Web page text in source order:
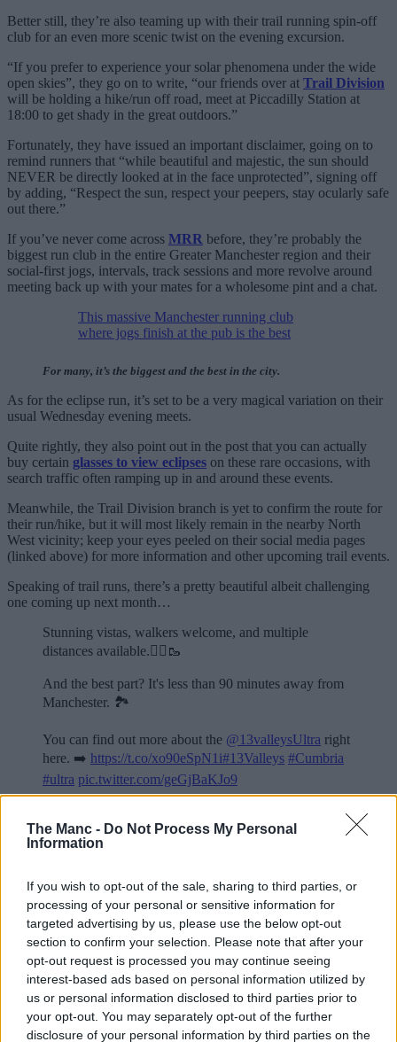
The Manc - Do Not Process My Personal
Information
If you wish to opt-out of the sale, sharing to third parties, or
processing of your personal or sensitive information for
targeted advertising by us, please use the below opt-out
section to confirm your selection. Please note that after your
opt-out request is processed you may continue seeing
interest-based ads based on personal information utilized by
us or personal information disclosed to third parties prior to
your opt-out. You may separately opt-out of the further
disclosure of your personal information by third parties on the
Better still, they’re also teaming up with their trail running spin-off
club for an even more scenic twist on the evening excursion.
“If you prefer to experience your solar phenomena under the wide
open skies”, they go on to write, “our friends over at Trail Division
will be holding a hike/run off road, meet at Piccadilly Station at
18:00 to get shady in the great outdoors.”
Fortunately, they have issued an important disclaimer, going on to
remind runners that “while beautiful and majestic, the sun should
NEVER be directly looked at in the face unprotected”, signing off
by adding, “Respect the sun, respect your peepers, stay ocularly safe
out there.”
If you’ve never come across MRR before, they’re probably the
biggest run club in the entire Greater Manchester region and their
social-first jogs, intervals, track sessions and more revolve around
meeting back up with your mates for a wholesome pint and a chat.
This massive Manchester running club
where jogs finish at the pub is the best
For many, it’s the biggest and the best in the city.
As for the eclipse run, it’s set to be a very magical variation on their
usual Wednesday evening meets.
Quite rightly, they also point out in the post that you can actually
buy certain glasses to view eclipses on these rare occasions, with
search traffic often ramping up in and around these events.
Meanwhile, the Trail Division branch is yet to confirm the route for
their run/hike, but it will most likely remain in the nearby North
West vicinity; keep your eyes peeled on their social media pages
(linked above) for more information and other upcoming trail events.
Speaking of trail runs, there’s a pretty beautiful albeit challenging
one coming up next month…
Stunning vistas, walkers welcome, and multiple
distances available.🏃‍♂️🥾
And the best part? It's less than 90 minutes away from
Manchester. 🏞️
You can find out more about the @13valleysUltra right
here. ➡️ https://t.co/xo90eSpN1i#13Valleys #Cumbria
#ultra pic.twitter.com/geGjBaKJo9
Read more:
A documentary about MCR’s 24-hour homeless charity
run has just dropped on YouTube
Man City are offering North West kids the chance to win
a team training session
Greater Manchester’s ‘Stroll for Salford’ walking event
returns for its second year in 2026
For all the latest news, events and goings on in Greater
Manchester,subscribe to The Manc newsletter HERE
Featured Images — Manchester Road Runners